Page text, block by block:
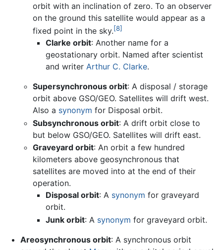
orbit with an inclination of zero. To an observer
on the ground this satellite would appear as a
fixed point in the sky.[8]
Clarke orbit: Another name for a
geostationary orbit. Named after scientist
and writer Arthur C. Clarke.
Supersynchronous orbit: A disposal / storage
orbit above GSO/GEO. Satellites will drift west.
Also a synonym for Disposal orbit.
Subsynchronous orbit: A drift orbit close to
but below GSO/GEO. Satellites will drift east.
Graveyard orbit: An orbit a few hundred
kilometers above geosynchronous that
satellites are moved into at the end of their
operation.
Disposal orbit: A synonym for graveyard
orbit.
Junk orbit: A synonym for graveyard orbit.
Areosynchronous orbit: A synchronous orbit